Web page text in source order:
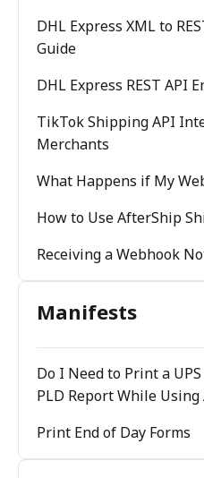
DHL Express XML to
Guide
DHL Express REST API
TikTok Shipping API
Merchants
What Happens if My
How to Use AfterShip
Receiving a Webhook
Manifests
Do I Need to Print a
PLD Report While
Print End of Day Forms